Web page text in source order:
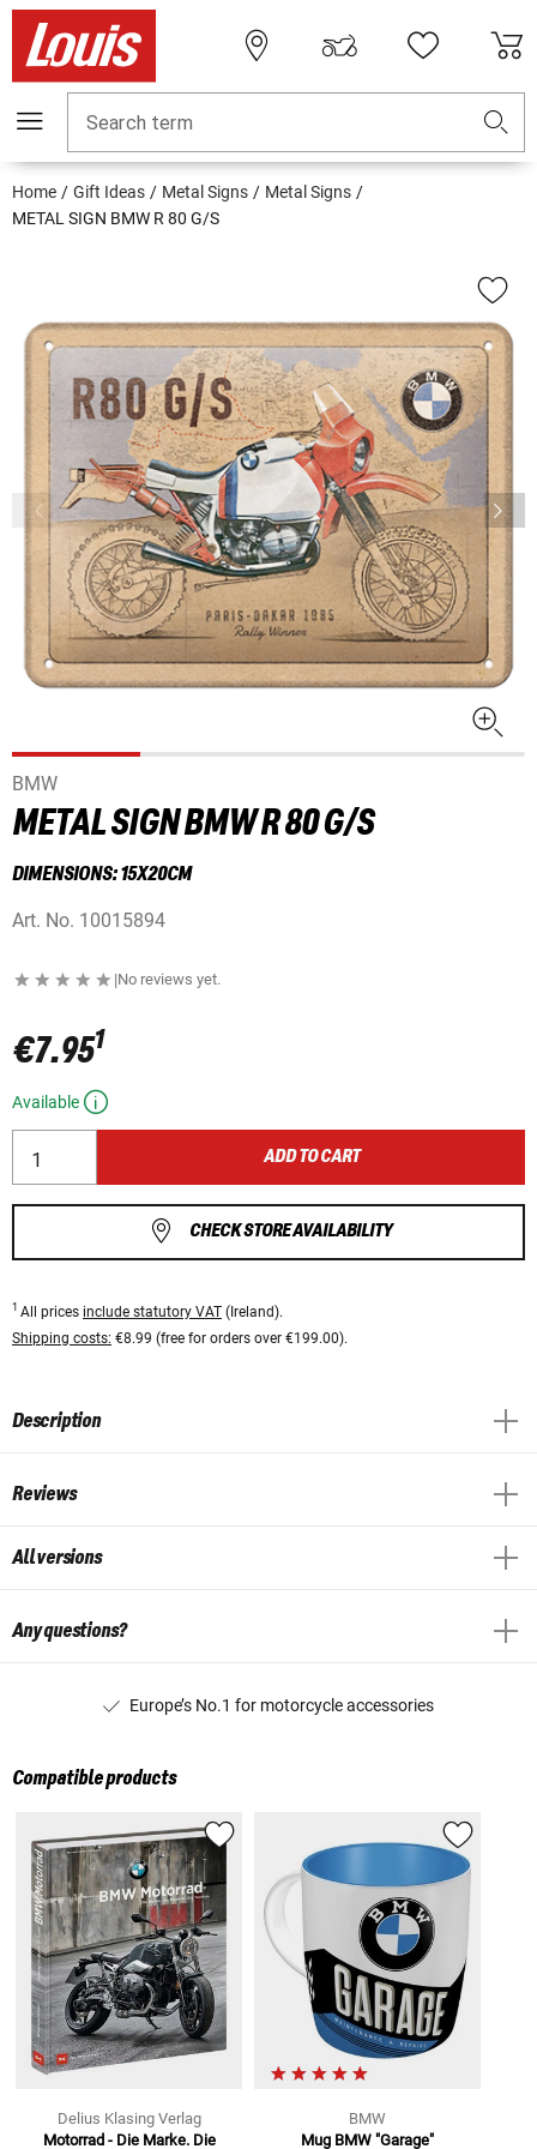
Search term
Home Gift Ideas Metal Signs
Metal Signs
METAL SIGN BMW R 80 G/S
BMW
METAL SIGN BMW R 80 G/S
DIMENSIONS: 15X20CM
Art. No. 10015894
|No reviews yet.
€7.951
Available
ADD TO CART
CHECK STORE AVAILABILITY
1 All prices include statutory VAT (Ireland).
Shipping costs: €8.99 (free for orders over €199.00).
Description
Reviews
All versions
Any questions?
Europe’s No.1 for motorcycle accessories
Compatible products
Delius Klasing Verlag
Motorrad - Die Marke. Die
BMW
Mug BMW "Garage"